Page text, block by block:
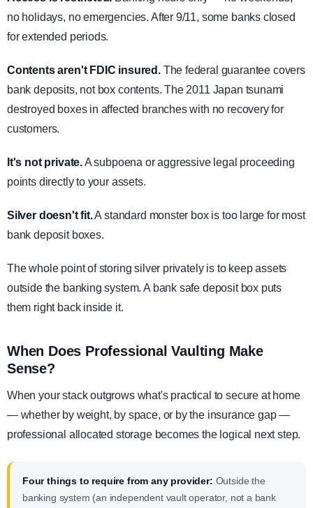
no holidays, no emergencies. After 9/11, some banks closed
for extended periods.
Contents aren't FDIC insured.The federal guarantee covers
bank deposits, not box contents. The 2011 Japan tsunami
destroyed boxes in affected branches with no recovery for
customers.
It's not private.A subpoena or aggressive legal proceeding
points directly to your assets.
Silver doesn't fit.A standard monster box is too large for most
bank deposit boxes.
The whole point of storing silver privately is to keep assets
outside the banking system. A bank safe deposit box puts
them right back inside it.
When Does Professional Vaulting Make
Sense?
When your stack outgrows what's practical to secure at home
— whether by weight, by space, or by the insurance gap —
professional allocated storage becomes the logical next step.
Four things to require from any provider: Outside the
banking system (an independent vault operator, not a bank